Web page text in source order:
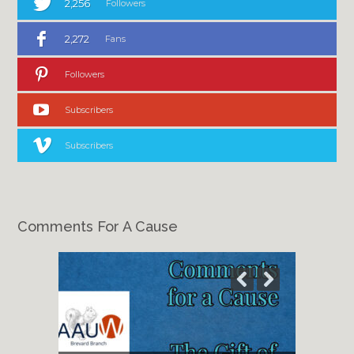
2,256 Followers
2,272 Fans
Followers
Subscribers
Subscribers
Comments For A Cause